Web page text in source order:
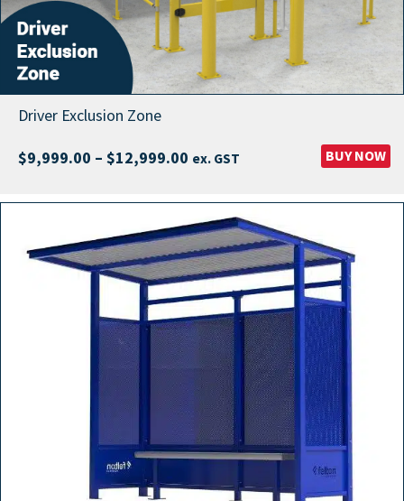
Driver Exclusion Zone
$9,999.00 – $12,999.00 Price
$9,999.00
through
$12,999.00
ex. GST BUY NOW